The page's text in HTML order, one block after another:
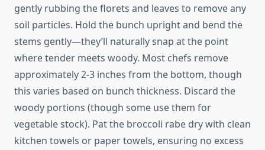
gently rubbing the florets and leaves to remove any
soil particles. Hold the bunch upright and bend the
stems gently—they’ll naturally snap at the point
where tender meets woody. Most chefs remove
approximately 2-3 inches from the bottom, though
this varies based on bunch thickness. Discard the
woody portions (though some use them for
vegetable stock). Pat the broccoli rabe dry with clean
kitchen towels or paper towels, ensuring no excess